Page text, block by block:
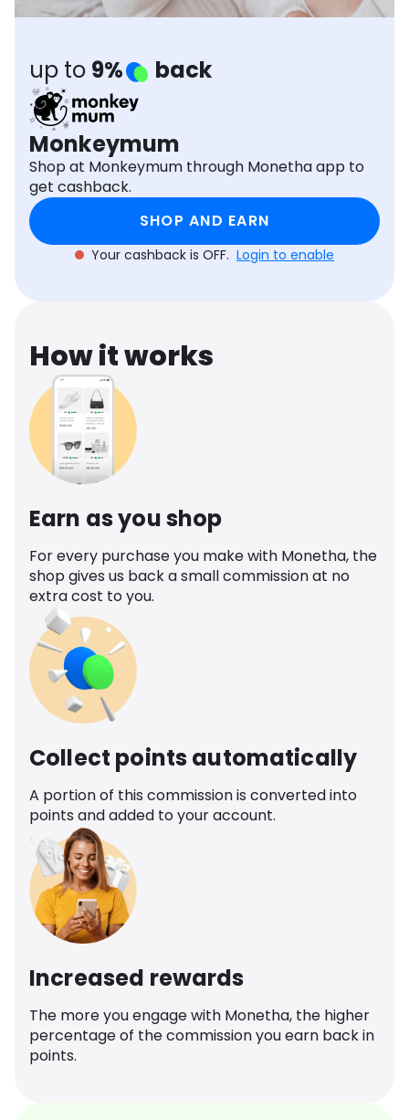
Software Health
up to 9% back
Monkeymum
Shop at Monkeymum through Monetha app to
get cashback.
SHOP AND EARN
Your cashback is OFF. Login to enable
How it works
Earn as you shop
For every purchase you make with Monetha, the
shop gives us back a small commission at no
extra cost to you.
Collect points automatically
A portion of this commission is converted into
points and added to your account.
Increased rewards
The more you engage with Monetha, the higher
percentage of the commission you earn back in
points.